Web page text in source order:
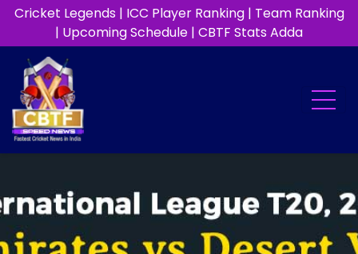
Cricket Legends| ICC Player Ranking| Team Ranking
| Upcoming Schedule | CBTF Stats Adda